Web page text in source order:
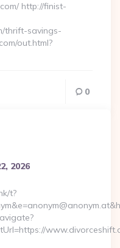
http://finist-
thrift-savings-
out.html?
0
2026
t?